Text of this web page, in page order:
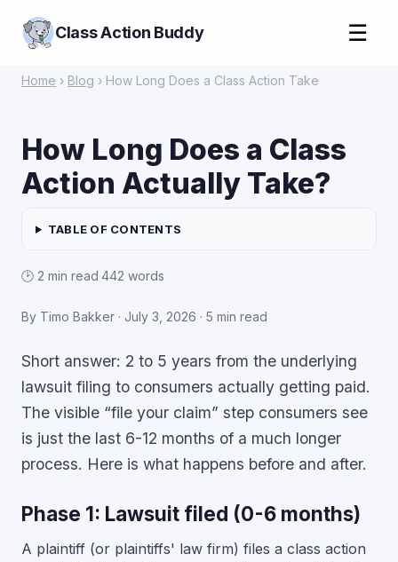
Class Action Buddy ☰
Home › Blog › How Long Does a Class Action Take
How Long Does a Class
Action Actually Take?
TABLE OF CONTENTS
🕑 2 min read·442 words
By Timo Bakker · July 3, 2026 · 5 min read
Short answer: 2 to 5 years from the underlying
lawsuit filing to consumers actually getting paid.
The visible “file your claim” step consumers see
is just the last 6-12 months of a much longer
process. Here is what happens before and after.
Phase 1: Lawsuit filed (0-6 months)
A plaintiff (or plaintiffs' law firm) files a class action